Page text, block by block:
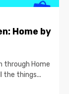
Home by
through Home
the things...